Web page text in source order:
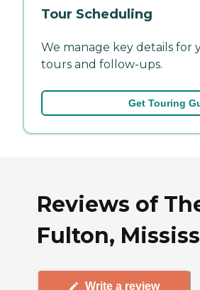
Tour Scheduling
We manage key details for
tours and follow-ups.
Get Touring
Reviews of
Fulton,
Write a review